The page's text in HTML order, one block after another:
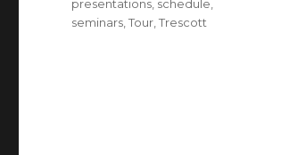
presentations schedule
seminars ,Tour ,Trescott